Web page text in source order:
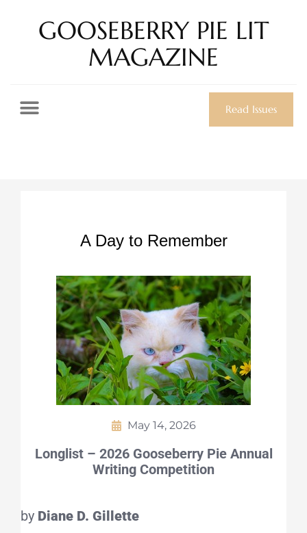
GOOSEBERRY PIE LIT
MAGAZINE
Read Issues
A Day to Remember
May 14, 2026
Longlist – 2026 Gooseberry Pie Annual
Writing Competition
by Diane D. Gillette